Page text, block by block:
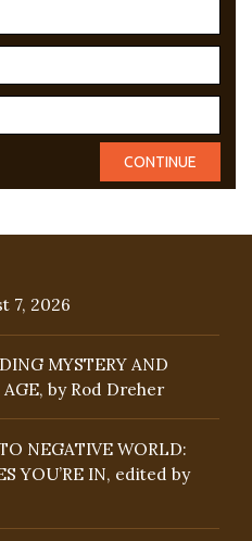
7, 2026
MYSTERY AND
AGE, by Rod Dreher
NEGATIVE WORLD:
YOU’RE IN, edited by